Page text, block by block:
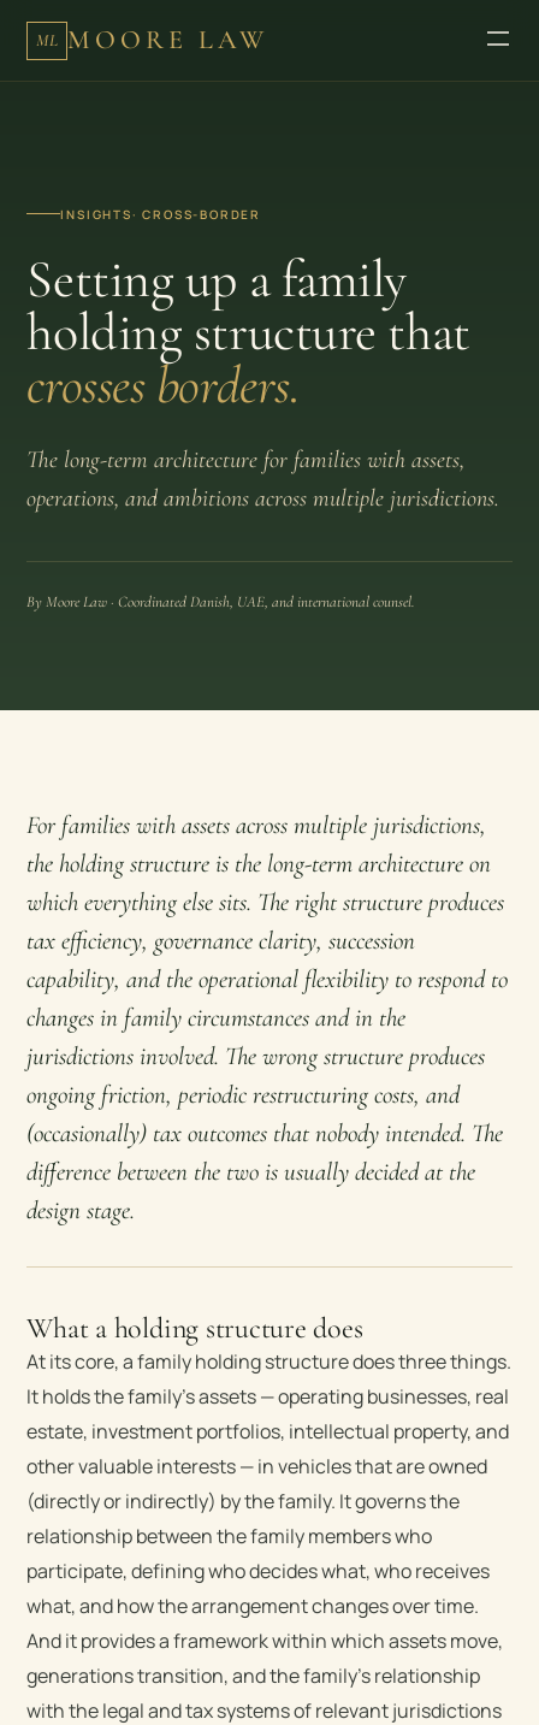
ML MOORE LAW
INSIGHTS· CROSS-BORDER
Setting up a family
holding structure that
crosses borders.
The long-term architecture for families with assets,
operations, and ambitions across multiple jurisdictions.
By Moore Law · Coordinated Danish, UAE, and international counsel.
For families with assets across multiple jurisdictions,
the holding structure is the long-term architecture on
which everything else sits. The right structure produces
tax efficiency, governance clarity, succession
capability, and the operational flexibility to respond to
changes in family circumstances and in the
jurisdictions involved. The wrong structure produces
ongoing friction, periodic restructuring costs, and
(occasionally) tax outcomes that nobody intended. The
difference between the two is usually decided at the
design stage.
What a holding structure does
At its core, a family holding structure does three things.
It holds the family’s assets — operating businesses, real
estate, investment portfolios, intellectual property, and
other valuable interests — in vehicles that are owned
(directly or indirectly) by the family. It governs the
relationship between the family members who
participate, defining who decides what, who receives
what, and how the arrangement changes over time.
And it provides a framework within which assets move,
generations transition, and the family’s relationship
with the legal and tax systems of relevant jurisdictions